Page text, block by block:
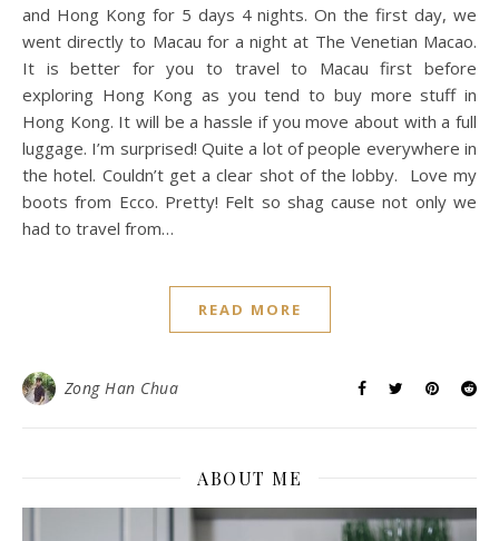
and Hong Kong for 5 days 4 nights. On the first day, we
went directly to Macau for a night at The Venetian Macao.
It is better for you to travel to Macau first before
exploring Hong Kong as you tend to buy more stuff in
Hong Kong. It will be a hassle if you move about with a full
luggage. I’m surprised! Quite a lot of people everywhere in
the hotel. Couldn’t get a clear shot of the lobby. Love my
boots from Ecco. Pretty! Felt so shag cause not only we
had to travel from…
READ MORE
Zong Han Chua
ABOUT ME